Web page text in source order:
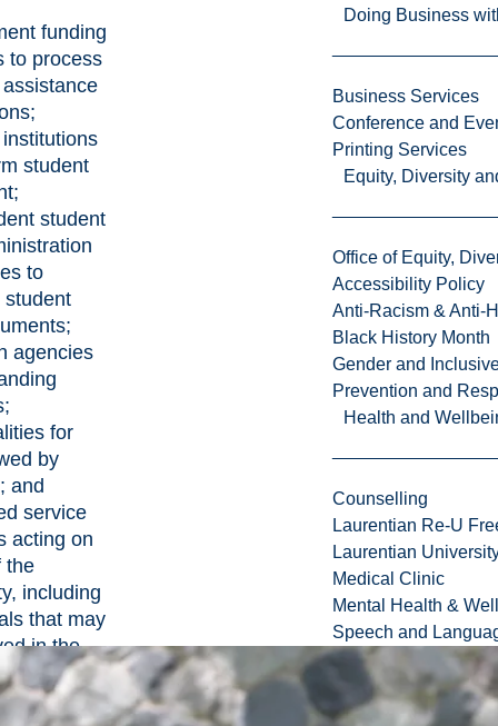
Doing Business
Business Services
Conference and
Printing Services
Equity, Diversity
Office of Equity,
Accessibility Policy
Anti-Racism & Anti-
Black History Month
Gender and
Prevention and
Health and
Counselling
Laurentian Re-U
Laurentian
Medical Clinic
Mental Health &
Speech and
funding
to process
student
student
to
agencies
for
by
and
service
acting on
the
including
that may
in the
of
claims.